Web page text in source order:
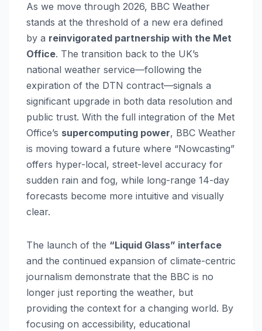
As we move through 2026, BBC Weather
stands at the threshold of a new era defined
by a reinvigorated partnership with the Met
Office. The transition back to the UK’s
national weather service—following the
expiration of the DTN contract—signals a
significant upgrade in both data resolution and
public trust. With the full integration of the Met
Office’s supercomputing power, BBC Weather
is moving toward a future where “Nowcasting”
offers hyper-local, street-level accuracy for
sudden rain and fog, while long-range 14-day
forecasts become more intuitive and visually
clear.
The launch of the “Liquid Glass” interface
and the continued expansion of climate-centric
journalism demonstrate that the BBC is no
longer just reporting the weather, but
providing the context for a changing world. By
focusing on accessibility, educational